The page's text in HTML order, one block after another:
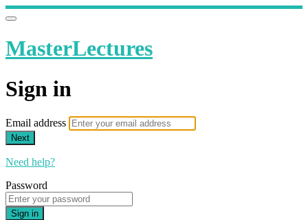
MasterLectures
Sign in
Email address
Next
Need help?
Password
Sign in